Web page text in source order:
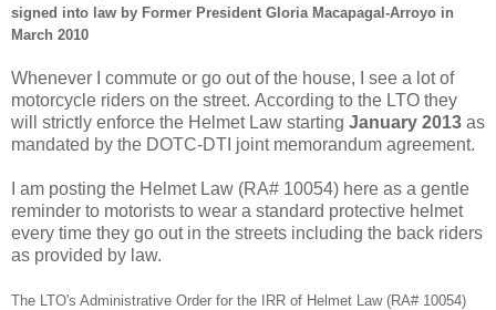
signed into law by Former President Gloria Macapagal-Arroyo in
March 2010
Whenever I commute or go out of the house, I see a lot of
motorcycle riders on the street. According to the LTO they
will strictly enforce the Helmet Law starting January 2013 as
mandated by the DOTC-DTI joint memorandum agreement.
I am posting the Helmet Law (RA# 10054) here as a gentle
reminder to motorists to wear a standard protective helmet
every time they go out in the streets including the back riders
as provided by law.
The LTO's Administrative Order for the IRR of Helmet Law (RA# 10054)